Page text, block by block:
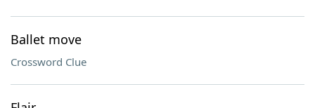
Ballet move
Crossword Clue